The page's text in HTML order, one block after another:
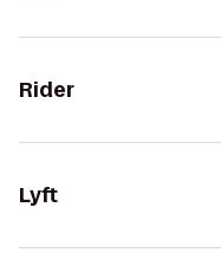
Rider
Lyft